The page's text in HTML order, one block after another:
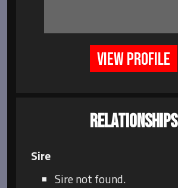
VIEW PROFILE
RELATIONSHIPS
Sire
Sire not found.